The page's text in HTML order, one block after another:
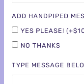
ADD HANDPIPED
YES PLEASE!
NO THANKS
TYPE MESSAGE